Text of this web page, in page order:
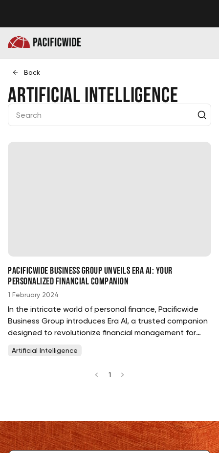
Back
Artificial Intelligence
Pacificwide Business Group Unveils Era AI: Your
Personalized Financial Companion
1 February 2024
In the intricate world of personal finance, Pacificwide
Business Group introduces Era AI, a trusted companion
designed to revolutionize financial management for
Artificial Intelligence
1